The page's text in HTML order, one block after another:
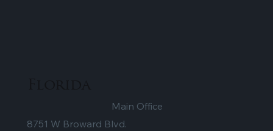
Main Office
8751 W Broward Blvd.